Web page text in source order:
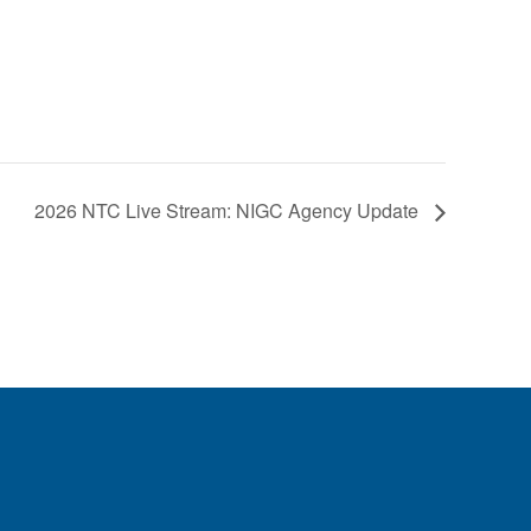
2026 NTC Live Stream: NIGC Agency Update